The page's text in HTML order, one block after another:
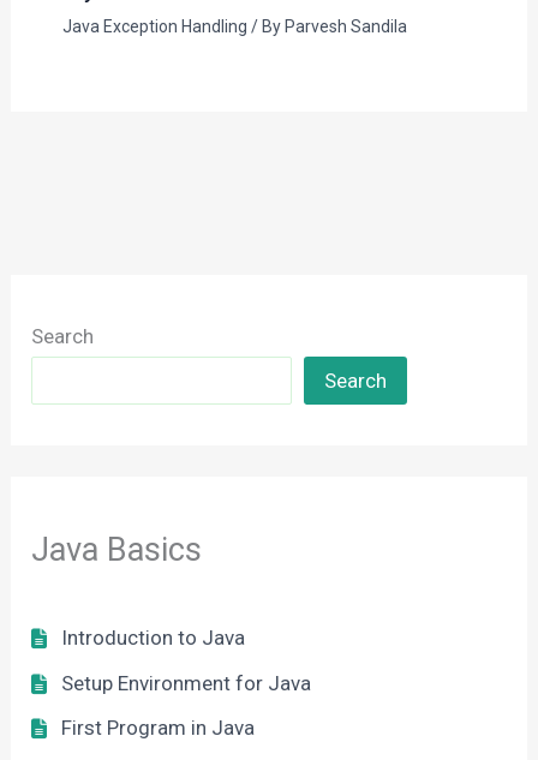
Search
Search
Java Basics
Introduction to Java
Setup Environment for Java
First Program in Java
Java Exception Handling / By Parvesh Sandila